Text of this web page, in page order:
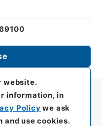
website.
information, in
Policy we ask
and use cookies.